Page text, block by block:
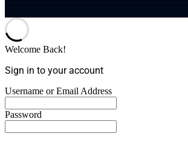
Welcome Back!
Sign in to your account
Username or Email Address
Password